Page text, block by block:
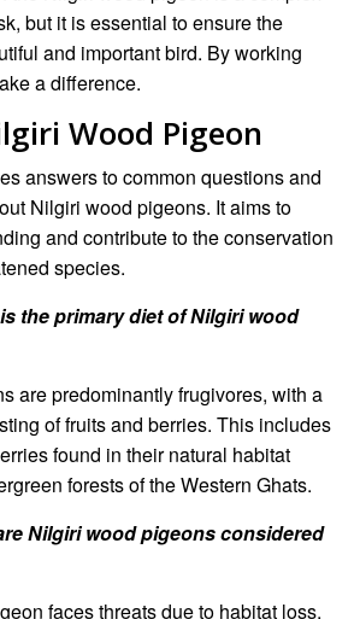
but it is essential to ensure the
and important bird. By working
a difference.
Wood Pigeon
answers to common questions and
Nilgiri wood pigeons. It aims to
and contribute to the conservation
species.
the primary diet of Nilgiri wood
are predominantly frugivores, with a
of fruits and berries. This includes
found in their natural habitat
forests of the Western Ghats.
Nilgiri wood pigeons considered
faces threats due to habitat loss,